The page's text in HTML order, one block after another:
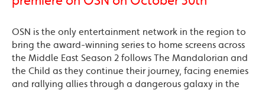
OSN is the only entertainment network in the region to
bring the award-winning series to home screens across
the Middle East Season 2 follows The Mandalorian and
the Child as they continue their journey, facing enemies
and rallying allies through a dangerous galaxy in the